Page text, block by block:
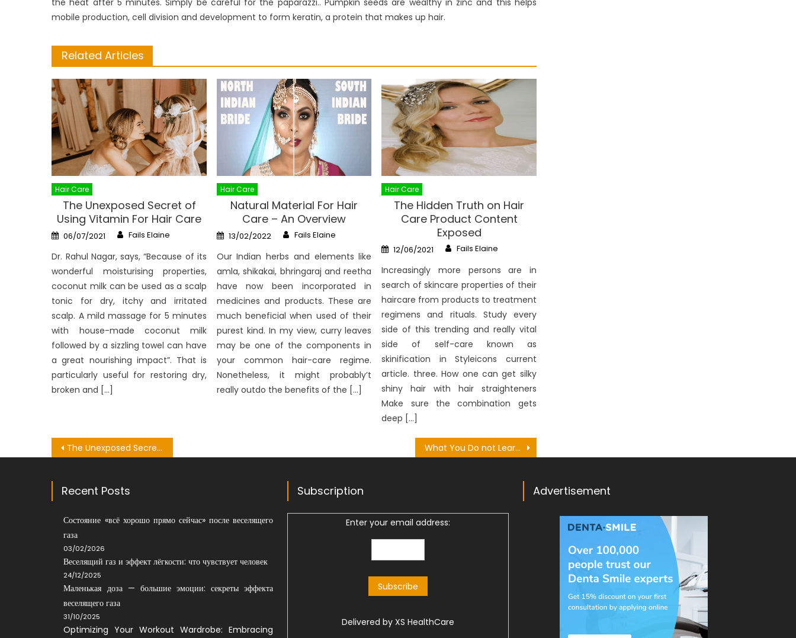
the heat after 5 minutes. Simply be careful for the paparazzi.. Pumpkin seeds are wealthy in zinc and this helps
mobile production, cell division and development to form keratin, a protein that makes up hair.
Related Articles
Hair Care
The Unexposed Secret of
Using Vitamin For Hair Care
Posted
on
06/07/2021 Author
Fails Elaine
Dr. Rahul Nagar, says, “Because of its
wonderful moisturising properties,
coconut milk can be used as a scalp
tonic for dry, itchy and irritated
scalp. A mild massage for 5 minutes
with house-made coconut milk
followed by a sizzling towel can have
a great nourishing impact”. That is
particularly useful for restoring dry,
broken and […]
Hair Care
Natural Material For Hair
Care – An Overview
Posted
on
13/02/2022 Author
Fails Elaine
Our Indian herbs and elements like
amla, shikakai, bhringaraj and reetha
have now been incorporated in
medicines and products. These are
much beneficial when used of their
purest kind. In my view, curry leaves
may be one of the components in
your common hair-care regime.
Nonetheless, it might probably’t
really outdo the benefits of the […]
Hair Care
The Hidden Truth on Hair
Care Product Content
Exposed
Posted
on
12/06/2021 Author
Fails Elaine
Increasingly more persons are in
search of skincare properties of their
haircare from products to treatment
regimens and rituals. Study every
side of this trending and really vital
side of self-care known as
skinification in Styleicons current
article. three. How one can get silky
shiny hair with hair straighteners
Make sure the combination gets
deep […]
Post
The Unexposed Secret of Dental Medical Bachelor What You Do not Learn About Health Research Foundation Might Surprise You
Recent Posts
Состояние «всё хорошо прямо сейчас» после веселящего
газа
03/02/2026
Веселящий газ и эффект лёгкости: что чувствует человек
24/12/2025
Маленькая доза — большие эмоции: секреты эффекта
веселящего газа
31/10/2025
Optimizing Your Workout Wardrobe: Embracing
Subscription
Enter your email address:
Delivered byXS HealthCare
Advertisement